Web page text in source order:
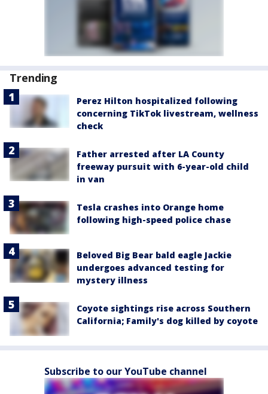
Trending
Perez Hilton hospitalized following
concerning TikTok livestream, wellness
check
Father arrested after LA County
freeway pursuit with 6-year-old child
in van
Tesla crashes into Orange home
following high-speed police chase
Beloved Big Bear bald eagle Jackie
undergoes advanced testing for
mystery illness
Coyote sightings rise across Southern
California; Family's dog killed by coyote
Subscribe to our YouTube channel